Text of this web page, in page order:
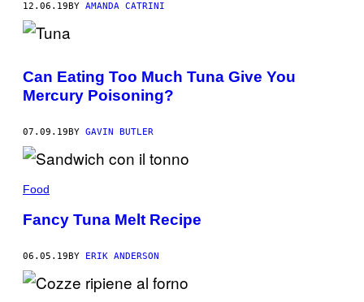
12.06.19 BY AMANDA CATRINI
Can Eating Too Much Tuna Give You
Mercury Poisoning?
07.09.19BY GAVIN BUTLER
Food
Fancy Tuna Melt Recipe
06.05.19 BY ERIK ANDERSON